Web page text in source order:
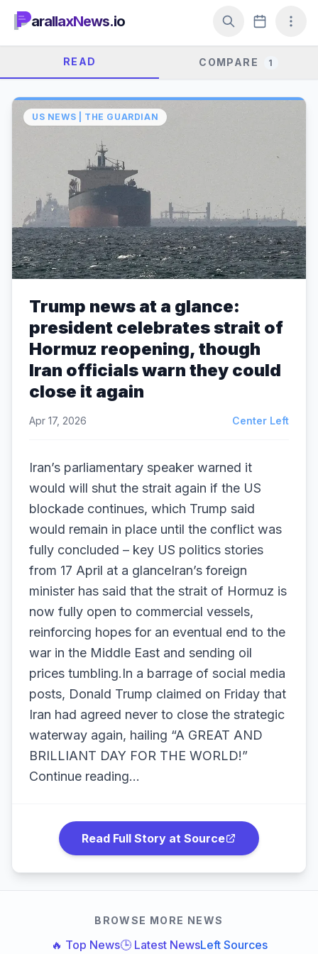
arallaxNews.io
READ COMPARE 1
US NEWS | THE GUARDIAN
Trump news at a glance:
president celebrates strait of
Hormuz reopening, though
Iran officials warn they could
close it again
Apr 17, 2026 Center Left
Iran’s parliamentary speaker warned it
would will shut the strait again if the US
blockade continues, which Trump said
would remain in place until the conflict was
fully concluded – key US politics stories
from 17 April at a glanceIran’s foreign
minister has said that the strait of Hormuz is
now fully open to commercial vessels,
reinforcing hopes for an eventual end to the
war in the Middle East and sending oil
prices tumbling.In a barrage of social media
posts, Donald Trump claimed on Friday that
Iran had agreed never to close the strategic
waterway again, hailing “A GREAT AND
BRILLIANT DAY FOR THE WORLD!”
Continue reading...
Read Full Story at Source
BROWSE MORE NEWS
🔥 Top News🕒 Latest NewsLeft Sources